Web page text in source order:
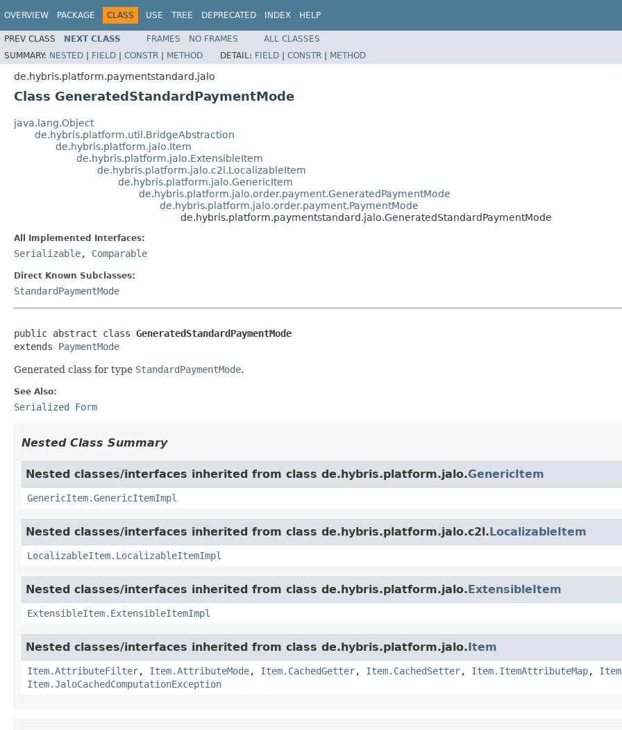
OVERVIEW PACKAGE CLASS USE TREE DEPRECATED INDEX HELP
PREV CLASS NEXT CLASS FRAMES NO FRAMES
ALL CLASSES
SUMMARY: NESTED | FIELD | CONSTR | METHOD DETAIL: FIELD | CONSTR | METHOD
de.hybris.platform.paymentstandard.jalo
Class GeneratedStandardPaymentMode
java.lang.Object
de.hybris.platform.util.BridgeAbstraction
de.hybris.platform.jalo.Item
de.hybris.platform.jalo.ExtensibleItem
de.hybris.platform.jalo.c2l.LocalizableItem
de.hybris.platform.jalo.GenericItem
de.hybris.platform.jalo.order.payment.GeneratedPaymentMode
de.hybris.platform.jalo.order.payment.PaymentMode
de.hybris.platform.paymentstandard.jalo.GeneratedStandardPaymentMode
All Implemented Interfaces:
Serializable, Comparable
Direct Known Subclasses:
StandardPaymentMode
public abstract class GeneratedStandardPaymentMode
extends PaymentMode
Generated class for type StandardPaymentMode.
See Also:
Serialized Form
Nested Class Summary
Nested classes/interfaces inherited from class de.hybris.platform.jalo.GenericItem
GenericItem.GenericItemImpl
Nested classes/interfaces inherited from class de.hybris.platform.jalo.c2l.LocalizableItem
LocalizableItem.LocalizableItemImpl
Nested classes/interfaces inherited from class de.hybris.platform.jalo.ExtensibleItem
ExtensibleItem.ExtensibleItemImpl
Nested classes/interfaces inherited from class de.hybris.platform.jalo.Item
Item.AttributeFilter, Item.AttributeMode, Item.CachedGetter, Item.CachedSetter, Item.ItemAttributeMap,
Item.JaloCachedComputationException